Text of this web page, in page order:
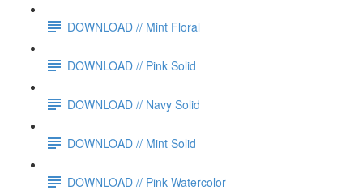
DOWNLOAD // Mint Floral
DOWNLOAD // Pink Solid
DOWNLOAD // Navy Solid
DOWNLOAD // Mint Solid
DOWNLOAD // Pink Watercolor